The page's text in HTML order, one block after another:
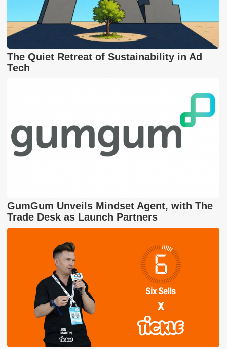
The Quiet Retreat of Sustainability in Ad
Tech
GumGum Unveils Mindset Agent, with The
Trade Desk as Launch Partners